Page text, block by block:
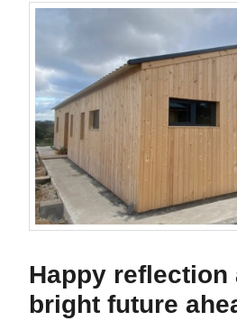
Happy reflection
bright future